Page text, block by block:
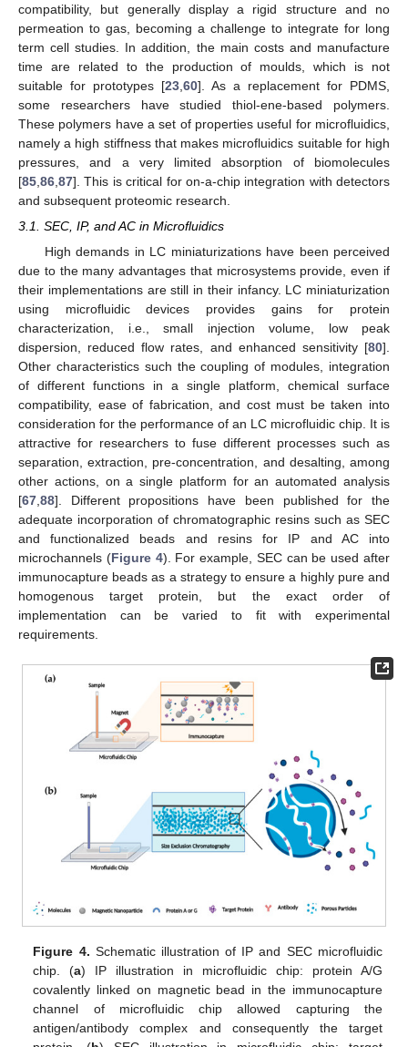
compatibility, but generally display a rigid structure and no
permeation to gas, becoming a challenge to integrate for long
term cell studies. In addition, the main costs and manufacture
time are related to the production of moulds, which is not
suitable for prototypes [23 60]. As a replacement for PDMS,
some researchers have studied thiol-ene-based polymers.
These polymers have a set of properties useful for microfluidics,
namely a high stiffness that makes microfluidics suitable for high
pressures, and a very limited absorption of biomolecules
[85 86 87]. This is critical for on-a-chip integration with detectors
and subsequent proteomic research.
3.1. SEC, IP, and AC in Microfluidics
High demands in LC miniaturizations have been perceived
due to the many advantages that microsystems provide, even if
their implementations are still in their infancy. LC miniaturization
using microfluidic devices provides gains for protein
characterization, i.e., small injection volume, low peak
dispersion, reduced flow rates, and enhanced sensitivity [80].
Other characteristics such the coupling of modules, integration
of different functions in a single platform, chemical surface
compatibility, ease of fabrication, and cost must be taken into
consideration for the performance of an LC microfluidic chip. It is
attractive for researchers to fuse different processes such as
separation, extraction, pre-concentration, and desalting, among
other actions, on a single platform for an automated analysis
[67 88]. Different propositions have been published for the
adequate incorporation of chromatographic resins such as SEC
and functionalized beads and resins for IP and AC into
microchannels (Figure 4). For example, SEC can be used after
immunocapture beads as a strategy to ensure a highly pure and
homogenous target protein, but the exact order of
implementation can be varied to fit with experimental
requirements.
Figure 4. Schematic illustration of IP and SEC microfluidic
chip. (a) IP illustration in microfluidic chip: protein A/G
covalently linked on magnetic bead in the immunocapture
channel of microfluidic chip allowed capturing the
antigen/antibody complex and consequently the target